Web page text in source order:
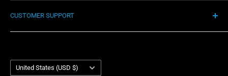
Motorcycles. We’re proud to have a small business
Industries is headquartered outside of Detroit, Michigan
Shipping Policy
Return Policy
Privacy Policy
Your privacy choices
CUSTOMER SUPPORT
Contact Us
Warranty Information
Country/region
United States (USD $)